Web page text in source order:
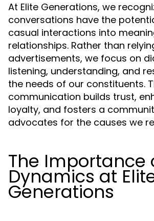
At Elite Generations, we
conversations have the
casual interactions into
relationships. Rather than
advertisements, we focus on
listening, understanding, and
the needs of our constituents.
communication builds trust,
loyalty, and fosters a
advocates for the causes we
The Importance
Dynamics at
Generations